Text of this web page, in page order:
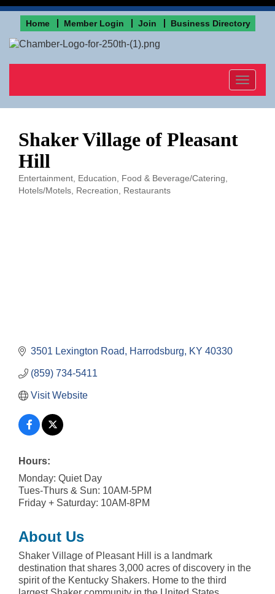
Home Member Login Join Business Directory
Toggle
Shaker Village of Pleasant
Hill
Categories
Entertainment Education
Food & Beverage/Catering
Hotels/Motels
Recreation Restaurants
3501 Lexington Road Harrodsburg KY 40330
(859) 734-5411
Visit Website
Hours:
Monday: Quiet Day
Tues-Thurs & Sun: 10AM-5PM
Friday + Saturday: 10AM-8PM
About Us
Shaker Village of Pleasant Hill is a landmark
destination that shares 3,000 acres of discovery in the
spirit of the Kentucky Shakers. Home to the third